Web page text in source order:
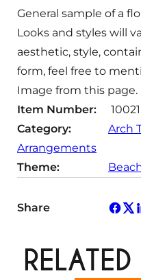
General sample of a
Looks and styles will
aesthetic, style,
form, feel free to
Image from this page.
Item Number:
10021
Category:
Arch
Arrangements
Theme:
Share